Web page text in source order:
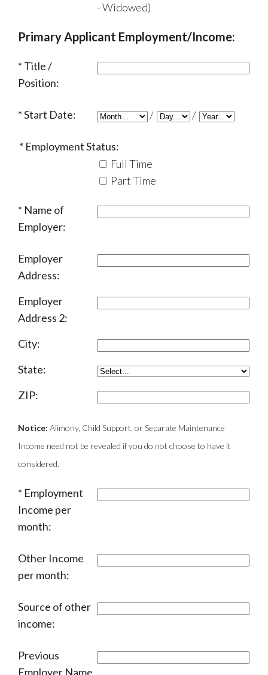
- Widowed)
Primary Applicant Employment/Income:
Title /
Position:
Start Date: / /
Employment Status:
Full Time
Part Time
Name of
Employer:
Employer
Address:
Employer
Address 2:
City:
State:
ZIP:
Notice: Alimony, Child Support, or Separate Maintenance
Income need not be revealed if you do not choose to have it
considered.
Employment
Income per
month:
Other Income
per month:
Source of other
income:
Previous
Employer Name